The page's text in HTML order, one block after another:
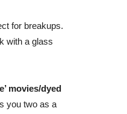
for breakups.
with a glass
movies/dyed
you two as a